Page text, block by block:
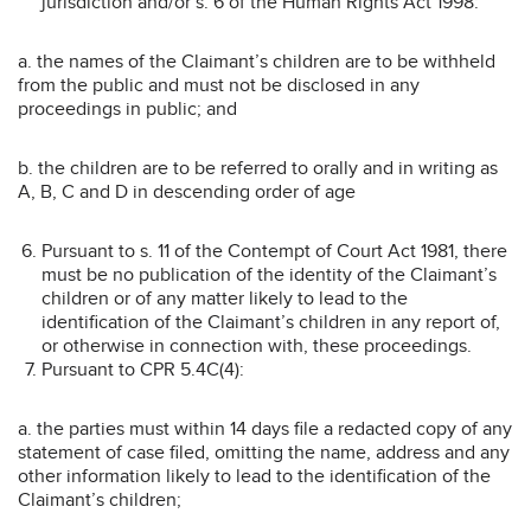
a. the names of the Claimant’s children are to be withheld
from the public and must not be disclosed in any
proceedings in public; and
b. the children are to be referred to orally and in writing as
A, B, C and D in descending order of age
Pursuant to s. 11 of the Contempt of Court Act 1981, there
must be no publication of the identity of the Claimant’s
children or of any matter likely to lead to the
identification of the Claimant’s children in any report of,
or otherwise in connection with, these proceedings.
Pursuant to CPR 5.4C(4):
a. the parties must within 14 days file a redacted copy of any
statement of case filed, omitting the name, address and any
other information likely to lead to the identification of the
Claimant’s children;